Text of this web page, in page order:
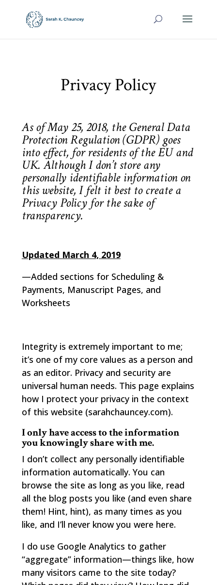
Privacy Policy
As of May 25, 2018, the General Data
Protection Regulation (GDPR) goes
into effect, for residents of the EU and
UK. Although I don’t store any
personally identifiable information on
this website, I felt it best to create a
Privacy Policy for the sake of
transparency.
Updated March 4, 2019
—Added sections for Scheduling &
Payments, Manuscript Pages, and
Worksheets
Integrity is extremely important to me;
it’s one of my core values as a person and
as an editor. Privacy and security are
universal human needs. This page explains
how I protect your privacy in the context
of this website (sarahchauncey.com).
I only have access to the information
you knowingly share with me.
I don’t collect any personally identifiable
information automatically. You can
browse the site as long as you like, read
all the blog posts you like (and even share
them! Hint, hint), as many times as you
like, and I’ll never know you were here.
I do use Google Analytics to gather
“aggregate” information—things like, how
many visitors came to the site today?